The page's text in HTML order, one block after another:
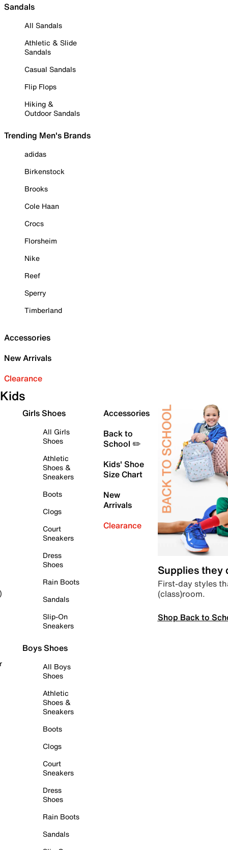
Sandals
All Sandals
Athletic & Slide
Sandals
Casual Sandals
Flip Flops
Hiking &
Outdoor Sandals
Trending Men's Brands
adidas
Birkenstock
Brooks
Cole Haan
Crocs
Florsheim
Nike
Reef
Sperry
Timberland
Accessories
New Arrivals
Clearance
Kids
Girls Shoes
All Girls
Shoes
Athletic
Shoes &
Sneakers
Boots
Clogs
Court
Sneakers
Dress
Shoes
Rain Boots
Sandals
Slip-On
Sneakers
Boys Shoes
All Boys
Shoes
Athletic
Shoes &
Sneakers
Boots
Clogs
Court
Sneakers
Dress
Shoes
Rain Boots
Sandals
Accessories
Back to
School ✏️
Kids' Shoe
Size Chart
New
Arrivals
Clearance
Supplies they
First-day styles
(class)room.
Shop Back to